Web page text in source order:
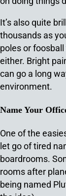
It’s also quite
thousands as
poles or
either. Bright
can go a long
environment.
Name Your
One of the
let go of tired
boardrooms.
rooms after
being named